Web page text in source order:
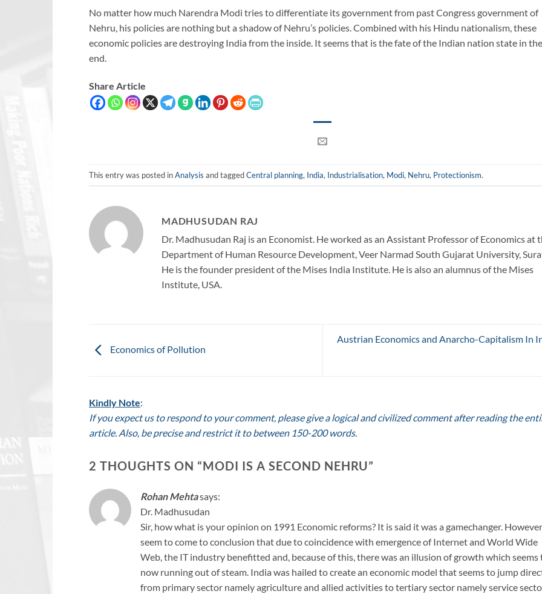
No matter how much Narendra Modi tries to differentiate its government from past Congress government of
Nehru, his policies are nothing but a shadow of Nehru’s policies. Combined with his Hindu nationalism, these
economic policies are destroying India from the inside. It seems that is the fate of the Indian nation state in the
end.
Share Article
This entry was posted inAnalysis and taggedCentral planning, India, Industrialisation, Modi, Nehru, Protectionism.
MADHUSUDAN RAJ
Dr. Madhusudan Raj is an Economist. He worked as an Assistant Professor of Economics at
Department of Human Resource Development, Veer Narmad South Gujarat University,
He is the founder president of the Mises India Institute. He is also an alumnus of the Mises
Institute, USA.
Economics of Pollution
Austrian Economics and Anarcho-Capitalism In
Kindly Note:
If you expect us to respond to your comment, please give a logical and civilized comment after reading the
article. Also, be precise and restrict it to between 150-200 words.
2 THOUGHTS ON “MODI IS A SECOND NEHRU”
Rohan Mehtasays:
Dr. Madhusudan
Sir, how what is your opinion on 1991 Economic reforms? It is said it was a gamechanger.
seem to come to conclusion that due to coincidence with emergence of Internet and World Wide
Web, the IT industry benefitted and, because of this, there was an illusion of growth which seems
now running out of steam. India was hailed to create an economic model that seems to jump
from primary sector namely agriculture and allied activities to tertiary sector namely service